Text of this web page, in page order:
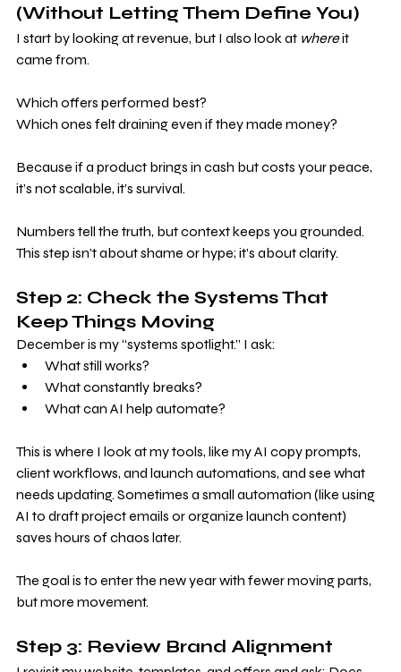
(Without Letting Them Define You)
I start by looking at revenue, but I also look at where it
came from.
Which offers performed best?
Which ones felt draining even if they made money?
Because if a product brings in cash but costs your peace,
it’s not scalable, it’s survival.
Numbers tell the truth, but context keeps you grounded.
This step isn’t about shame or hype; it’s about clarity.
Step 2: Check the Systems That
Keep Things Moving
December is my “systems spotlight.” I ask:
What still works?
What constantly breaks?
What can AI help automate?
This is where I look at my tools, like my AI copy prompts,
client workflows, and launch automations, and see what
needs updating. Sometimes a small automation (like using
AI to draft project emails or organize launch content)
saves hours of chaos later.
The goal is to enter the new year with fewer moving parts,
but more movement.
Step 3: Review Brand Alignment